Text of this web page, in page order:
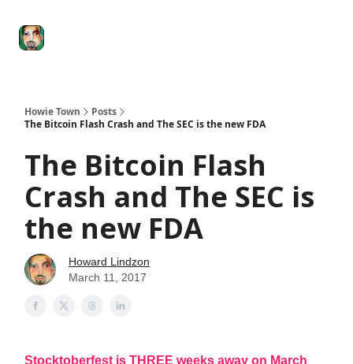
Howie Town
Posts
The Bitcoin Flash Crash and The SEC is the new FDA
The Bitcoin Flash
Crash and The SEC is
the new FDA
Howard Lindzon
March 11, 2017
Stocktoberfest is THREE weeks away on March